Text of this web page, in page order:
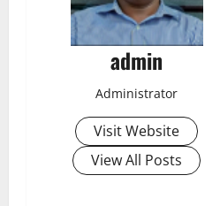
admin
Administrator
Visit Website
View All Posts